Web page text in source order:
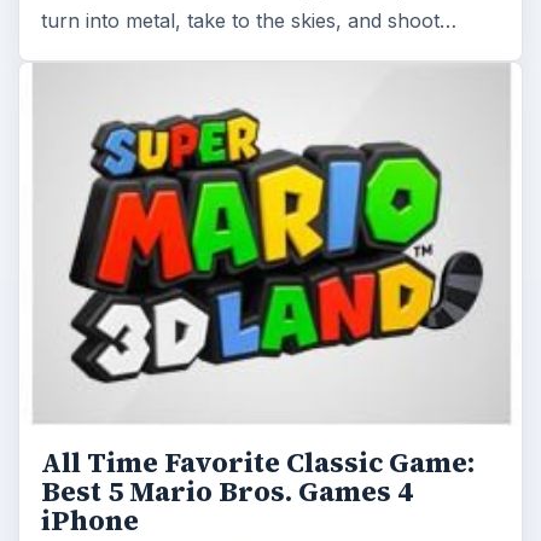
turn into metal, take to the skies, and shoot…
All Time Favorite Classic Game:
Best 5 Mario Bros. Games 4
iPhone